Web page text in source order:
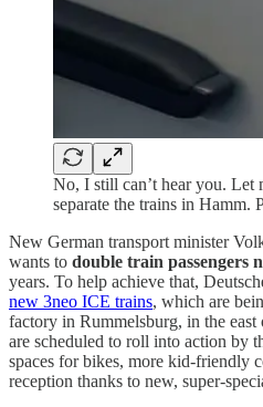
No, I still can’t hear you. Let
separate the trains in Hamm.
New German transport minister
wants to double train passengers
years. To help achieve that,
new 3neo ICE trains, which are
factory in Rummelsburg, in the
are scheduled to roll into action by
spaces for bikes, more kid-friendly
reception thanks to new, super-